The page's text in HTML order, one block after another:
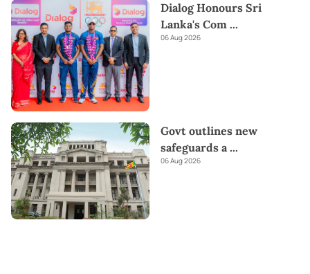
Dialog Honours Sri
Lanka's Com ...
06 Aug 2026
Govt outlines new
safeguards a...
06 Aug 2026